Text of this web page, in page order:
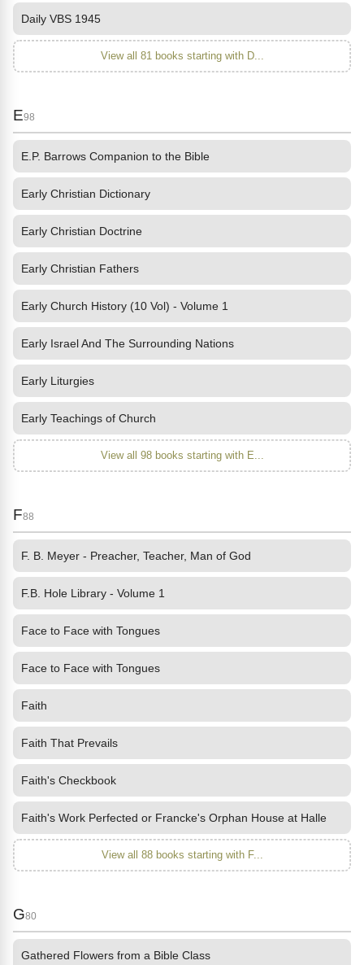
Daily VBS 1945
View all 81 books starting with D...
E98
E.P. Barrows Companion to the Bible
Early Christian Dictionary
Early Christian Doctrine
Early Christian Fathers
Early Church History (10 Vol) - Volume 1
Early Israel And The Surrounding Nations
Early Liturgies
Early Teachings of Church
View all 98 books starting with E...
F88
F. B. Meyer - Preacher, Teacher, Man of God
F.B. Hole Library - Volume 1
Face to Face with Tongues
Face to Face with Tongues
Faith
Faith That Prevails
Faith's Checkbook
Faith's Work Perfected or Francke's Orphan House at Halle
View all 88 books starting with F...
G80
Gathered Flowers from a Bible Class